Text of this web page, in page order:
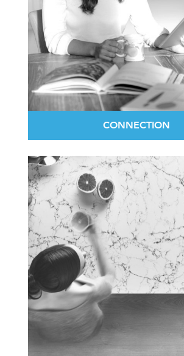
CONNECTION